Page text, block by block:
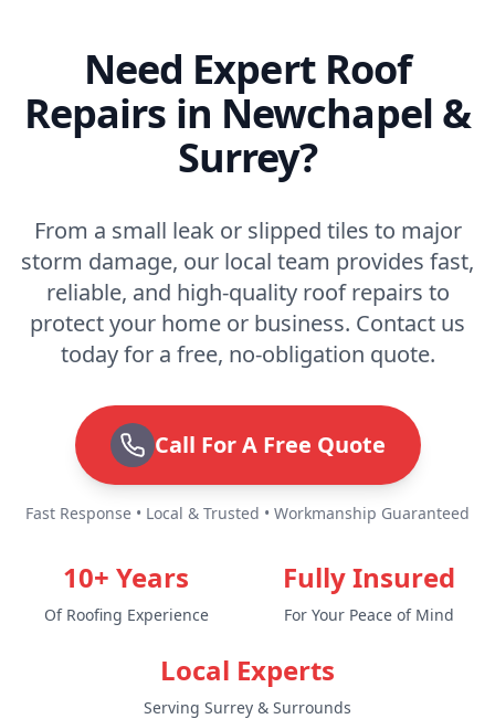
Need Expert Roof
Repairs in Newchapel &
Surrey?
From a small leak or slipped tiles to major
storm damage, our local team provides fast,
reliable, and high-quality roof repairs to
protect your home or business. Contact us
today for a free, no-obligation quote.
Call For A Free Quote
Fast Response • Local & Trusted • Workmanship Guaranteed
10+ Years
Of Roofing Experience
Fully Insured
For Your Peace of Mind
Local Experts
Serving Surrey & Surrounds